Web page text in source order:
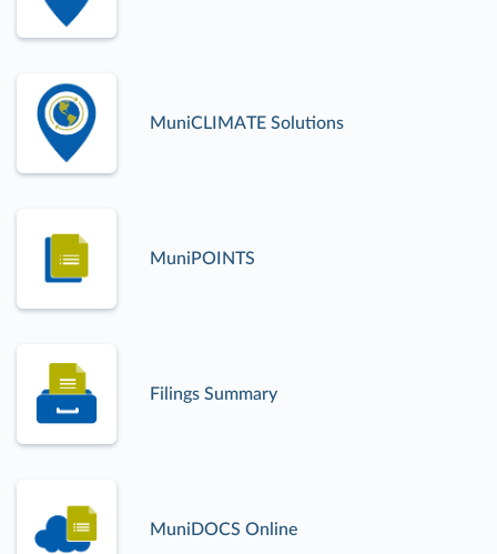
MuniCLIMATE Solutions
MuniPOINTS
Filings Summary
MuniDOCS Online